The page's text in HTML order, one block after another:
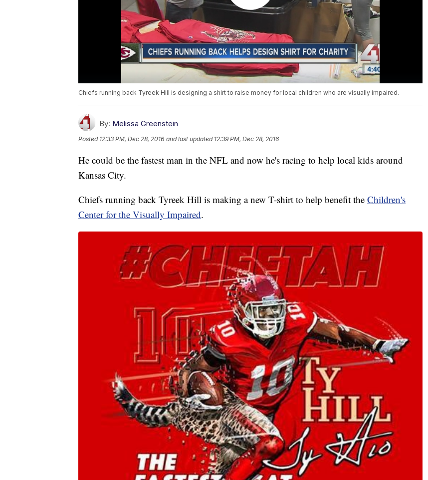
Chiefs running back Tyreek Hill is designing a shirt to raise money for local children who are visually impaired.
By: Melissa Greenstein
Posted 12:33 PM, Dec 28, 2016 and last updated 12:39 PM, Dec 28, 2016
He could be the fastest man in the NFL and now he's racing to help local kids around
Kansas City.
Chiefs running back Tyreek Hill is making a new T-shirt to help benefit the Children's
Center for the Visually Impaired.